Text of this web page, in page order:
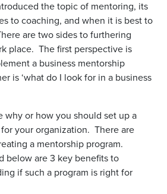
the topic of mentoring, its
to coaching, and when it is best to
are two sides to furthering
place. The first perspective is
a business mentorship
is ‘what do I look for in a business
why or how you should set up a
your organization. There are
a mentorship program.
below are 3 key benefits to
if such a program is right for